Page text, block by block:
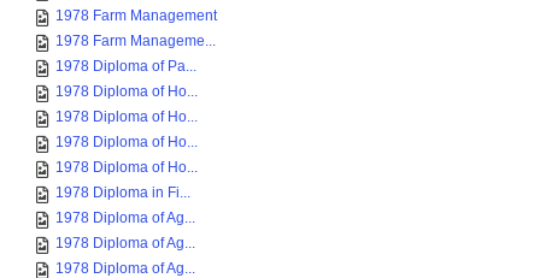
1978 Farm Management
1978 Farm Manageme...
1978 Diploma of Pa...
1978 Diploma of Ho...
1978 Diploma of Ho...
1978 Diploma of Ho...
1978 Diploma of Ho...
1978 Diploma in Fi...
1978 Diploma of Ag...
1978 Diploma of Ag...
1978 Diploma of Ag...